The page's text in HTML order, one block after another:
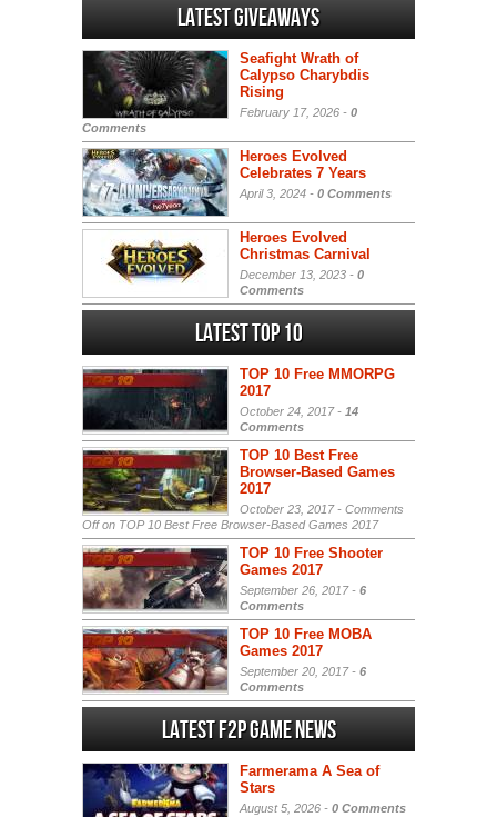
Latest Giveaways
Seafight Wrath of
Calypso Charybdis
Rising
February 17, 2026 - 0
Comments
Heroes Evolved
Celebrates 7 Years
April 3, 2024 - 0 Comments
Heroes Evolved
Christmas Carnival
December 13, 2023 - 0
Comments
Latest Top 10
TOP 10 Free MMORPG
2017
October 24, 2017 - 14
Comments
TOP 10 Best Free
Browser-Based Games
2017
October 23, 2017 - Comments
Offon TOP 10 Best Free Browser-Based Games 2017
TOP 10 Free Shooter
Games 2017
September 26, 2017 - 6
Comments
TOP 10 Free MOBA
Games 2017
September 20, 2017 - 6
Comments
Latest F2P Game News
Farmerama A Sea of
Stars
August 5, 2026 - 0 Comments